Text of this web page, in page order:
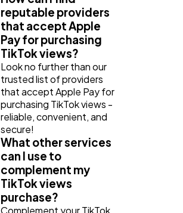
reputable providers
that accept Apple
Pay for purchasing
TikTok views?
Look no further than our
trusted list of providers
that accept Apple Pay for
purchasing TikTok views -
reliable, convenient, and
secure!
What other services
can I use to
complement my
TikTok views
purchase?